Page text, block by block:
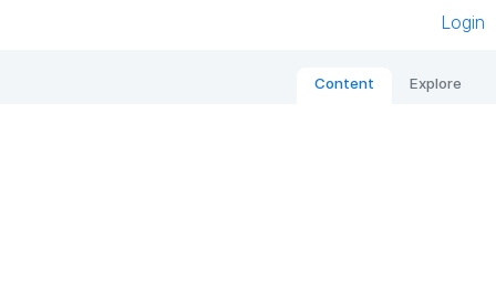
Login
Content Explore